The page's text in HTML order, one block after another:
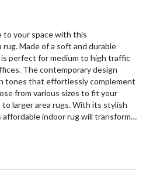
to your space with this
Made of a soft and durable
perfect for medium to high traffic
The contemporary design
tones that effortlessly complement
from various sizes to fit your
larger area rugs. With its stylish
affordable indoor rug will transform